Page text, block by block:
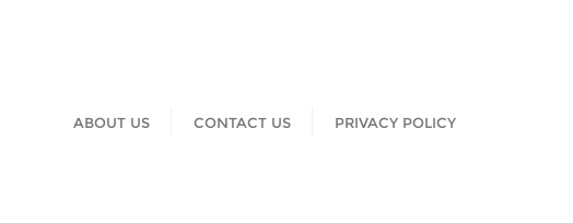
ABOUT US CONTACT US PRIVACY POLICY